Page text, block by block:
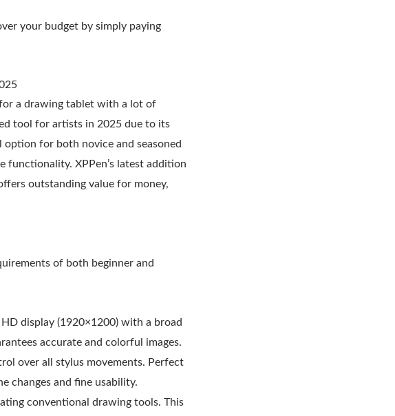
your budget by simply paying
a drawing tablet with a lot of
tool for artists in 2025 due to its
for both novice and seasoned
XPPen’s latest addition
outstanding value for money,
of both beginner and
display (1920×1200) with a broad
accurate and colorful images.
over all stylus movements. Perfect
changes and fine usability.
conventional drawing tools. This